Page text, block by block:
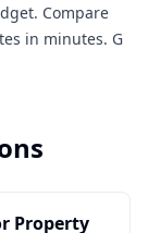
Compare
in minutes. G
Property